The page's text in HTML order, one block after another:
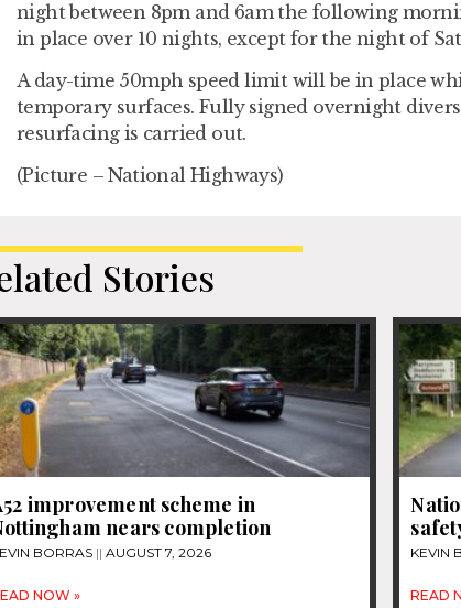
night between 8pm and 6am the following
in place over 10 nights, except for the night of
A day-time 50mph speed limit will be in place
temporary surfaces. Fully signed overnight
resurfacing is carried out.
(Picture – National Highways)
Stories
improvement scheme in
nears completion
BORRAS AUGUST 7, 2026
NOW »
KEVIN
READ